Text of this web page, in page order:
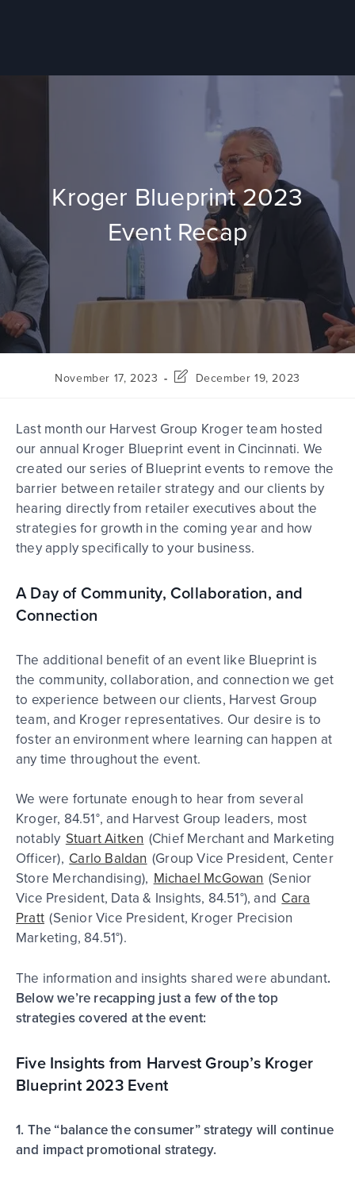
Kroger Blueprint 2023
Event Recap
November 17, 2023 December 19, 2023
Last month our Harvest Group Kroger team hosted
our annual Kroger Blueprint event in Cincinnati. We
created our series of Blueprint events to remove the
barrier between retailer strategy and our clients by
hearing directly from retailer executives about the
strategies for growth in the coming year and how
they apply specifically to your business.
A Day of Community, Collaboration, and
Connection
The additional benefit of an event like Blueprint is
the community, collaboration, and connection we get
to experience between our clients, Harvest Group
team, and Kroger representatives. Our desire is to
foster an environment where learning can happen at
any time throughout the event.
We were fortunate enough to hear from several
Kroger, 84.51°, and Harvest Group leaders, most
notablyStuart Aitken(Chief Merchant and Marketing
Officer),Carlo Baldan(Group Vice President, Center
Store Merchandising),Michael McGowan(Senior
Vice President, Data & Insights, 84.51°), and Cara
Pratt (Senior Vice President, Kroger Precision
Marketing, 84.51°).
The information and insights shared were abundant.
Below we’re recapping just a few of the top
strategies covered at the event:
Five Insights from Harvest Group’s Kroger
Blueprint 2023 Event
1. The “balance the consumer” strategy will continue
and impact promotional strategy.